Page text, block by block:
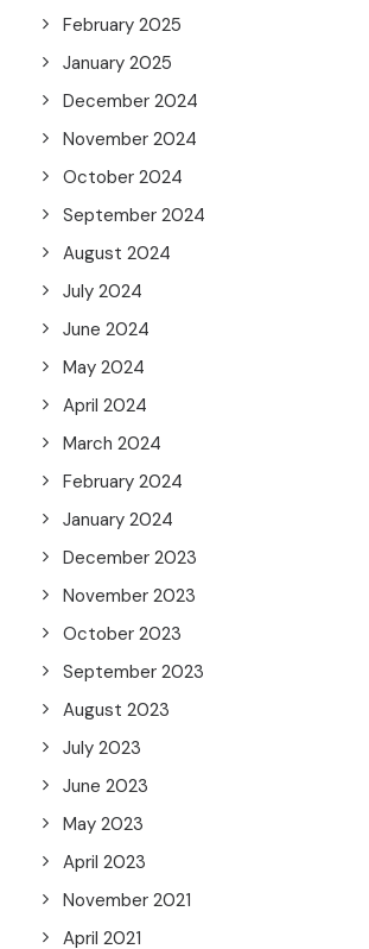
February 2025
January 2025
December 2024
November 2024
October 2024
September 2024
August 2024
July 2024
June 2024
May 2024
April 2024
March 2024
February 2024
January 2024
December 2023
November 2023
October 2023
September 2023
August 2023
July 2023
June 2023
May 2023
April 2023
November 2021
April 2021